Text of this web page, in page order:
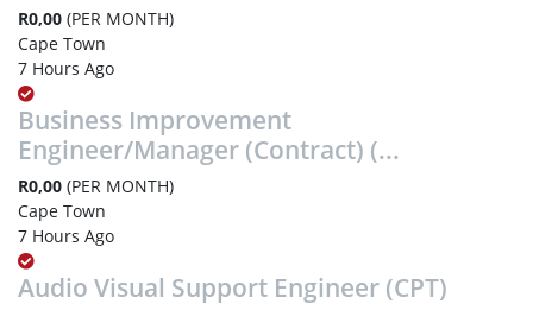
R0,00 (PER MONTH)
Cape Town
7 Hours Ago
Business Improvement
Engineer/Manager (Contract) (...
R0,00 (PER MONTH)
Cape Town
7 Hours Ago
Audio Visual Support Engineer (CPT)